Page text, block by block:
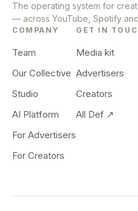
The operating system for
— across YouTube, Spotify
COMPANY
Team
Our Collective
Studio
AI Platform
For Advertisers
For Creators
GET IN
Media kit
Advertisers
Creators
All Def ↗